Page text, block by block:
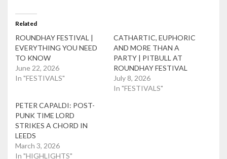
Related
ROUNDHAY FESTIVAL |
EVERYTHING YOU NEED
TO KNOW
June 22, 2026
In "FESTIVALS"
CATHARTIC, EUPHORIC
AND MORE THAN A
PARTY | PITBULL AT
ROUNDHAY FESTIVAL
July 8, 2026
In "FESTIVALS"
PETER CAPALDI: POST-
PUNK TIME LORD
STRIKES A CHORD IN
LEEDS
March 3, 2026
In "HIGHLIGHTS"